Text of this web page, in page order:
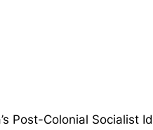
Post-Colonial Socialist